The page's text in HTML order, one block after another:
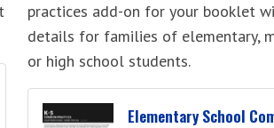
practices add-on for your booklet
details for families of elementary,
or high school students.
Elementary School